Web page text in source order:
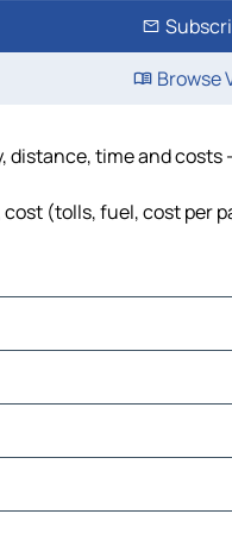
Browse
time and costs
(tolls, fuel, cost per